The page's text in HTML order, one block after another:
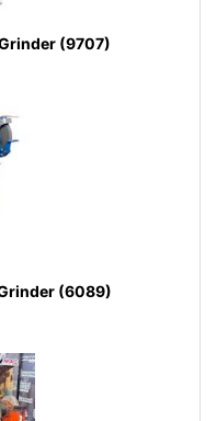
(9707)
(6089)